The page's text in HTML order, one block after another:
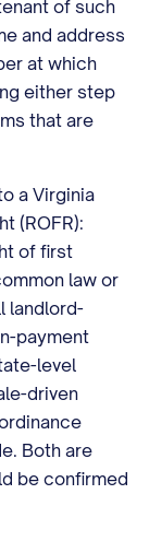
of such
and address
at which
either step
that are
a Virginia
(ROFR):
of first
law or
landlord-
payment
level
driven
Both are
be confirmed